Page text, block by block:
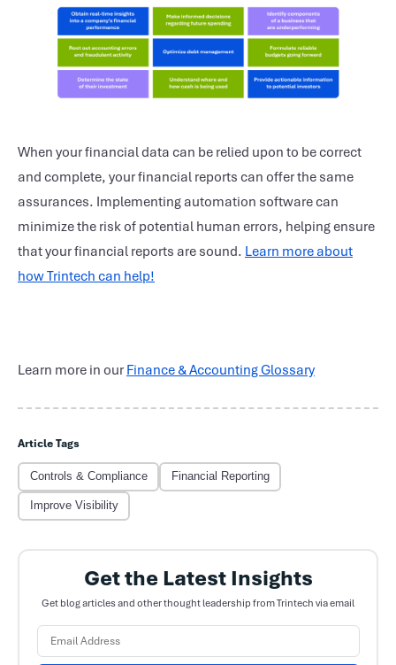
When your financial data can be relied upon to be correct
and complete, your financial reports can offer the same
assurances. Implementing automation software can
minimize the risk of potential human errors, helping ensure
that your financial reports are sound. Learn more about
how Trintech can help!
Learn more in our Finance & Accounting Glossary
Article Tags
Controls & Compliance Financial Reporting
Improve Visibility
Get the Latest Insights
Get blog articles and other thought leadership from Trintech via email